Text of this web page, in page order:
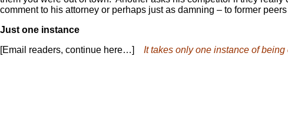
comment to his attorney or perhaps just as damning – to former
Just one instance
[Email readers, continue here…]
It takes only one instance of being